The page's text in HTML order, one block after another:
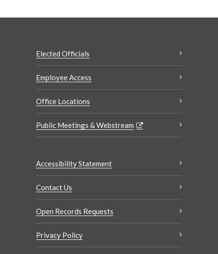
Elected Officials
Employee Access
Office Locations
Public Meetings & Webstream
Accessibility Statement
Contact Us
Open Records Requests
Privacy Policy